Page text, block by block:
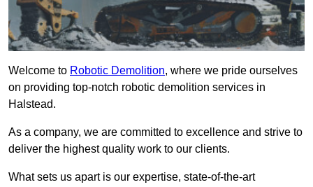
Welcome to Robotic Demolition, where we pride ourselves
on providing top-notch robotic demolition services in
Halstead.
As a company, we are committed to excellence and strive to
deliver the highest quality work to our clients.
What sets us apart is our expertise, state-of-the-art